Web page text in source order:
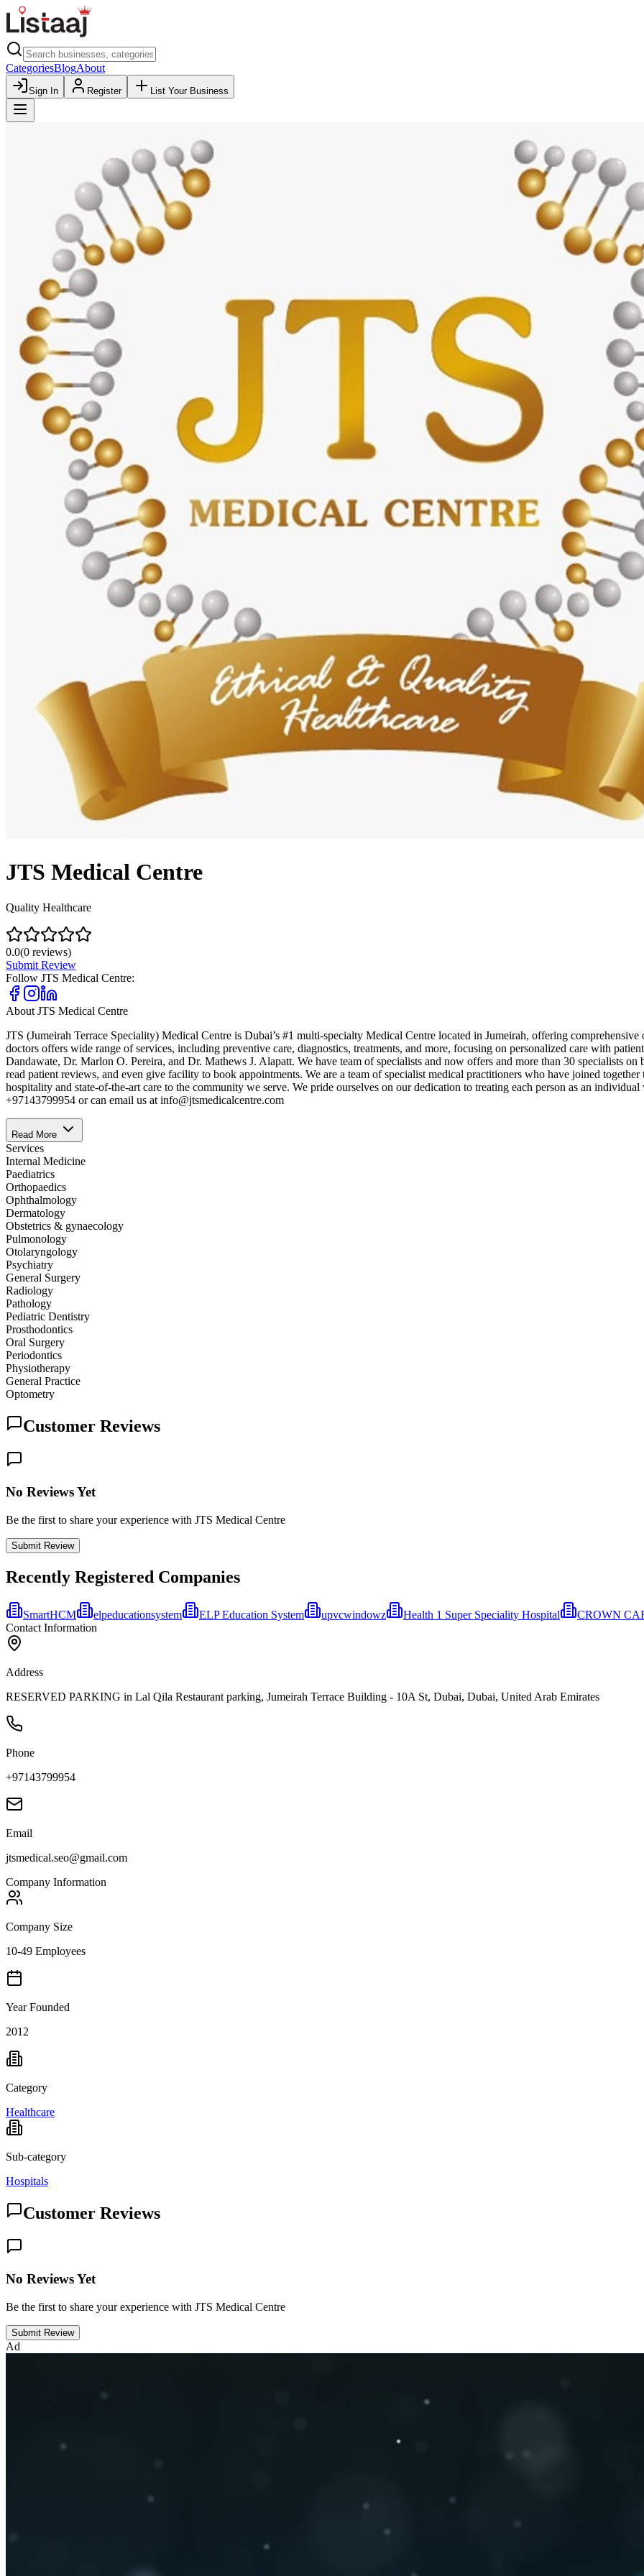
CategoriesBlogAbout
Sign In Register List Your Business
JTS Medical Centre
Quality Healthcare
0.0(0 reviews)
Submit Review
Follow JTS Medical Centre:
About JTS Medical Centre
JTS (Jumeirah Terrace Speciality) Medical Centre is Dubai’s #1 multi-specialty Medical Centre located in Jumeirah, offering
doctors offers wide range of services, including preventive care, diagnostics, treatments, and more, focusing on personalized care with
Dandawate, Dr. Marlon O. Pereira, and Dr. Mathews J. Alapatt. We have team of specialists and now offers and more than 30 specialists
read patient reviews, and even give facility to book appointments. We are a team of specialist medical practitioners who have joined
hospitality and state-of-the-art care to the community we serve. We pride ourselves on our dedication to treating each person as an
+97143799954 or can email us at info@jtsmedicalcentre.com
Read More
Services
Internal Medicine
Paediatrics
Orthopaedics
Ophthalmology
Dermatology
Obstetrics & gynaecology
Pulmonology
Otolaryngology
Psychiatry
General Surgery
Radiology
Pathology
Pediatric Dentistry
Prosthodontics
Oral Surgery
Periodontics
Physiotherapy
General Practice
Optometry
Customer Reviews
No Reviews Yet
Be the first to share your experience with JTS Medical Centre
Submit Review
Recently Registered Companies
SmartHCM elpeducationsystem ELP Education System upvcwindowz Health 1 Super Speciality Hospital
CROWN
Contact Information
Address
RESERVED PARKING in Lal Qila Restaurant parking, Jumeirah Terrace Building - 10A St, Dubai, Dubai, United Arab Emirates
Phone
+97143799954
Email
jtsmedical.seo@gmail.com
Company Information
Company Size
10-49 Employees
Year Founded
2012
Category
Healthcare
Sub-category
Hospitals
Customer Reviews
No Reviews Yet
Be the first to share your experience with JTS Medical Centre
Submit Review
Ad